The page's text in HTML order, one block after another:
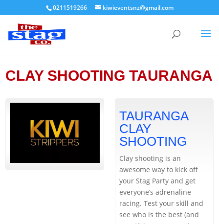
0211519266 kiwieventsnz@gmail.com
CLAY SHOOTING TAURANGA
TAURANGA
CLAY
SHOOTING
Clay shooting is an
awesome way to kick off
your Stag Party and get
everyone’s adrenaline
racing. Test your skill and
see who is the best (and